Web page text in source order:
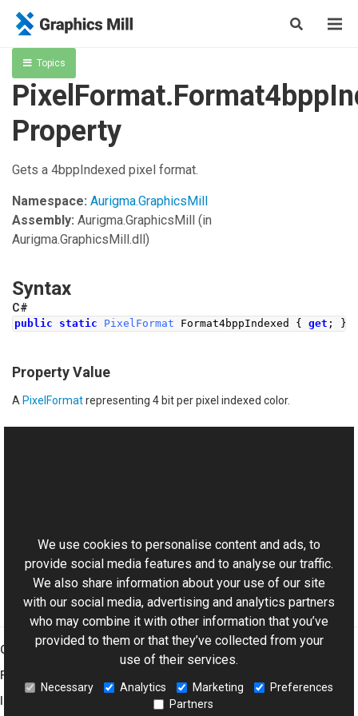
Topics
Property
Gets a 4bppIndexed pixel format.
Namespace: Aurigma.GraphicsMill
Assembly: Aurigma.GraphicsMill (in
Aurigma.GraphicsMill.dll)
Syntax
C#
public static PixelFormat Format4bppIndexed { get ; }
Property Value
A PixelFormatrepresenting 4 bit per pixel indexed color.
Aurigma.GraphicsMill Namespace
Graphics Mill
Features
We use cookies to personalise content and ads, to
provide social media features and to analyse our traffic.
We also share information about your use of our site
with our social media, advertising and analytics partners
who may combine it with other information that you’ve
provided to them or that they’ve collected from your
use of their services.
Necessary Analytics Marketing
Preferences
Partners